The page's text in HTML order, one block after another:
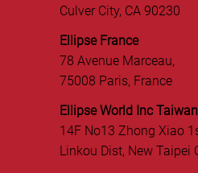
Culver City, CA 90230
Ellipse France
78 Avenue Marceau,
75008 Paris, France
Ellipse World Inc Taiwan
14F No13 Zhong Xiao
Linkou Dist, New Taipei